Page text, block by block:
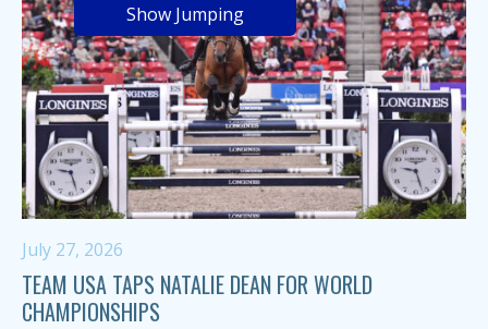
Show Jumping
July 27, 2026
TEAM USA TAPS NATALIE DEAN FOR WORLD
CHAMPIONSHIPS